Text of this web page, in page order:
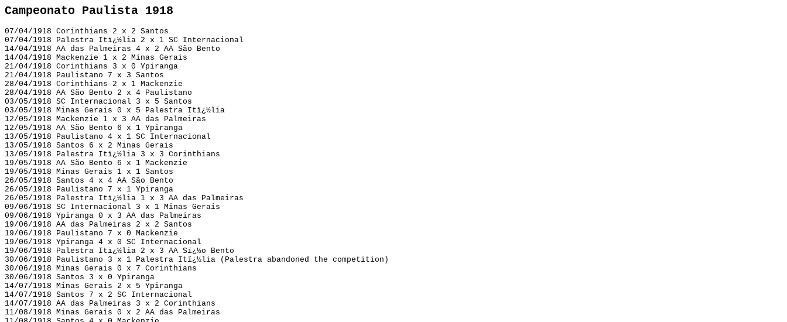
Campeonato Paulista 1918
07/04/1918 Corinthians 2 x 2 Santos
07/04/1918 Palestra Itï¿½lia 2 x 1 SC Internacional
14/04/1918 AA das Palmeiras 4 x 2 AA São Bento
14/04/1918 Mackenzie 1 x 2 Minas Gerais
21/04/1918 Corinthians 3 x 0 Ypiranga
21/04/1918 Paulistano 7 x 3 Santos
28/04/1918 Corinthians 2 x 1 Mackenzie
28/04/1918 AA São Bento 2 x 4 Paulistano
03/05/1918 SC Internacional 3 x 5 Santos
03/05/1918 Minas Gerais 0 x 5 Palestra Itï¿½lia
12/05/1918 Mackenzie 1 x 3 AA das Palmeiras
12/05/1918 AA São Bento 6 x 1 Ypiranga
13/05/1918 Paulistano 4 x 1 SC Internacional
13/05/1918 Santos 6 x 2 Minas Gerais
13/05/1918 Palestra Itï¿½lia 3 x 3 Corinthians
19/05/1918 AA São Bento 6 x 1 Mackenzie
19/05/1918 Minas Gerais 1 x 1 Santos
26/05/1918 Santos 4 x 4 AA São Bento
26/05/1918 Paulistano 7 x 1 Ypiranga
26/05/1918 Palestra Itï¿½lia 1 x 3 AA das Palmeiras
09/06/1918 SC Internacional 3 x 1 Minas Gerais
09/06/1918 Ypiranga 0 x 3 AA das Palmeiras
19/06/1918 AA das Palmeiras 2 x 2 Santos
19/06/1918 Paulistano 7 x 0 Mackenzie
19/06/1918 Ypiranga 4 x 0 SC Internacional
19/06/1918 Palestra Itï¿½lia 2 x 3 AA Sï¿½o Bento
30/06/1918 Paulistano 3 x 1 Palestra Itï¿½lia (Palestra abandoned the competition)
30/06/1918 Minas Gerais 0 x 7 Corinthians
30/06/1918 Santos 3 x 0 Ypiranga
14/07/1918 Minas Gerais 2 x 5 Ypiranga
14/07/1918 Santos 7 x 2 SC Internacional
14/07/1918 AA das Palmeiras 3 x 2 Corinthians
11/08/1918 Minas Gerais 0 x 2 AA das Palmeiras